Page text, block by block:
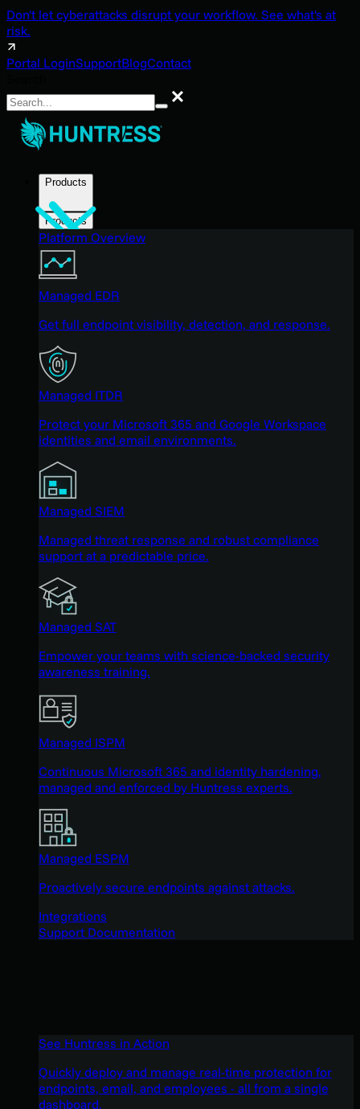
Don't let cyberattacks disrupt your workflow. See what's at
risk.
Portal LoginSupportBlogContact
Search
Products
Products
Platform Overview
Managed EDR
Get full endpoint visibility, detection, and response.
Managed ITDR
Protect your Microsoft 365 and Google Workspace
identities and email environments.
Managed SIEM
Managed threat response and robust compliance
support at a predictable price.
Managed SAT
Empower your teams with science-backed security
awareness training.
Managed ISPM
Continuous Microsoft 365 and identity hardening,
managed and enforced by Huntress experts.
Managed ESPM
Proactively secure endpoints against attacks.
Integrations
Support Documentation
See Huntress in Action
Quickly deploy and manage real-time protection for
endpoints, email, and employees - all from a single
dashboard.